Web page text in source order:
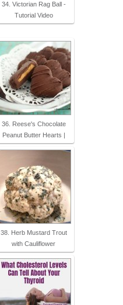
34. Victorian Rag Ball -
Tutorial Video
36. Reese's Chocolate
Peanut Butter Hearts |
38. Herb Mustard Trout
with Cauliflower